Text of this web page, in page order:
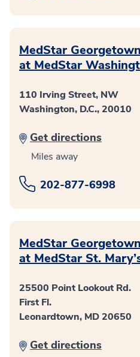
MedStar
at MedStar
110 Irving Street, NW
Washington, D.C., 20010
Get directions
Miles away
202-877-6998
MedStar
at MedStar St.
25500 Point Lookout Rd.
First Fl.
Leonardtown, MD 20650
Get directions